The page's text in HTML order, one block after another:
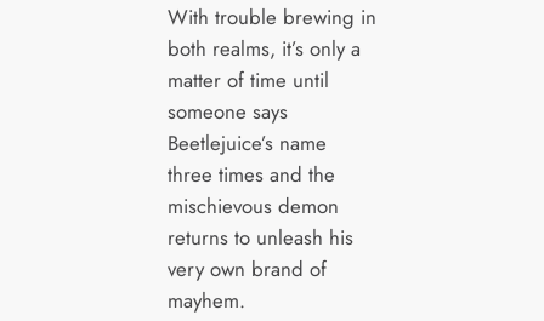
With trouble brewing in
both realms, it’s only a
matter of time until
someone says
Beetlejuice’s name
three times and the
mischievous demon
returns to unleash his
very own brand of
mayhem.